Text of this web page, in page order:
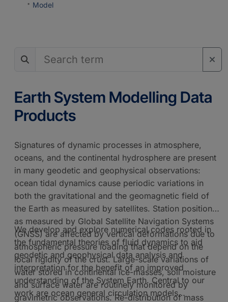
Model
Earth System Modelling Data
Products
Signatures of dynamic processes in atmosphere,
oceans, and the continental hydrosphere are present
in many geodetic and geophysical observations:
ocean tidal dynamics cause periodic variations in
both the gravitational and the geomagnetic field of
the Earth as measured by satellites. Station positions
as measured by Global Satellite Navigation Systems
(GNSS) are affected by vertical deformations due to
atmospheric pressure loading that depend on the
local rigidity of the crust. Large-scale variations of
water stored in continental ice-masses, soil moisture
and surface water are routinely monitored by
gravimetric observations. Re-distribution of mass
We develop and explore numerical codes rooted in
the fundamental theories of fluid dynamics to aid
geodetic and geophysical data analysis and
interpretation for the benefit of an improved
understanding of the System Earth. Central to our
work are ocean general circulation models